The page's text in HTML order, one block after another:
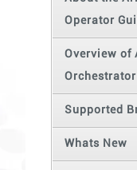
Operator
Overview of
Orchestrator
Supported
Whats New